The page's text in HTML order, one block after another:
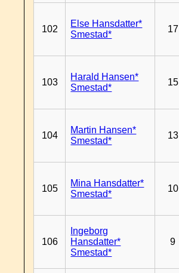
102
Else Hansdatter*
Smestad*
17
103
Harald Hansen*
Smestad*
15
104
Martin Hansen*
Smestad*
13
105
Mina Hansdatter*
Smestad*
10
106
Ingeborg
Hansdatter*
Smestad*
9